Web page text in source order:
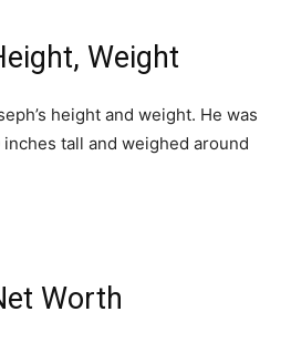
Weight
height and weight. He was
tall and weighed around
Worth